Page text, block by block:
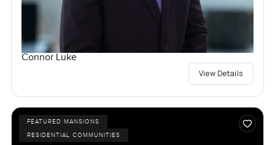
Connor Luke
View Details
FEATURED MANSIONS
RESIDENTIAL COMMUNITIES